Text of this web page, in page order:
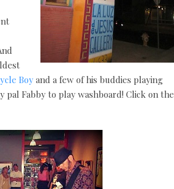
Boyand a few of his buddies playing
Fabby to play washboard! Click on the